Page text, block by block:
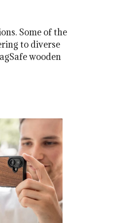
Some of the
to diverse
wooden